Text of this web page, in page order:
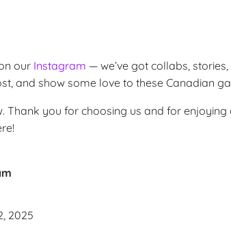
our Instagram — we’ve got collabs,
and show some love to these Canadian
Thank you for choosing us and for
2025